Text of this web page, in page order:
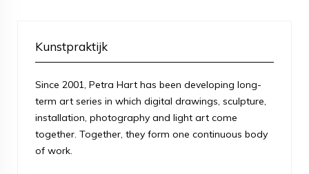
Kunstpraktijk
Since 2001, Petra Hart has been developing long-
term art series in which digital drawings, sculpture,
installation, photography and light art come
together. Together, they form one continuous body
of work.